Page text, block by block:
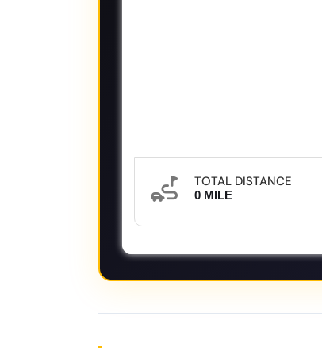
TOTAL DISTANCE
0 MILE